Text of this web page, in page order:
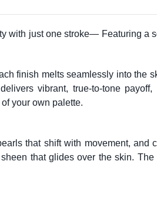
with just one stroke— Featuring a
finish melts seamlessly into the
vibrant, true-to-tone
your own palette.
that shift with movement, and
that glides over the skin.